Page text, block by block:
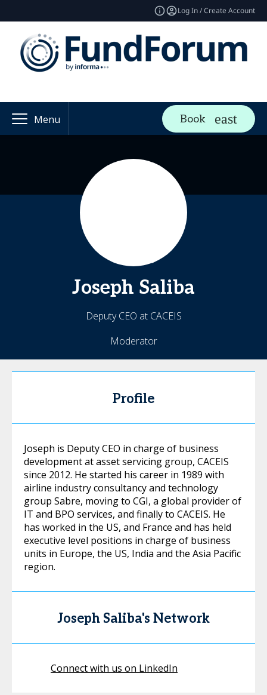
Log In / Create Account
Menu Book
Joseph Saliba
Deputy CEO at CACEIS
Moderator
Profile
Joseph is Deputy CEO in charge of business
development at asset servicing group, CACEIS
since 2012. He started his career in 1989 with
airline industry consultancy and technology
group Sabre, moving to CGI, a global provider of
IT and BPO services, and finally to CACEIS. He
has worked in the US, and France and has held
executive level positions in charge of business
units in Europe, the US, India and the Asia Pacific
region.
Joseph Saliba's Network
Connect with us on LinkedIn